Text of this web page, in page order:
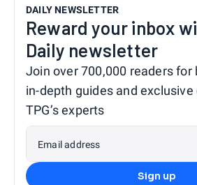
DAILY NEWSLETTER
Reward your inbox
Daily newsletter
Join over 700,000 readers for
in-depth guides and
TPG’s experts
Email address
Sign up